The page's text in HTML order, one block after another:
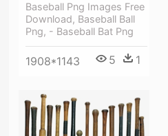
Baseball Png Images Free
Download, Baseball Ball
Png, - Baseball Bat Png
1908*1143 5 1